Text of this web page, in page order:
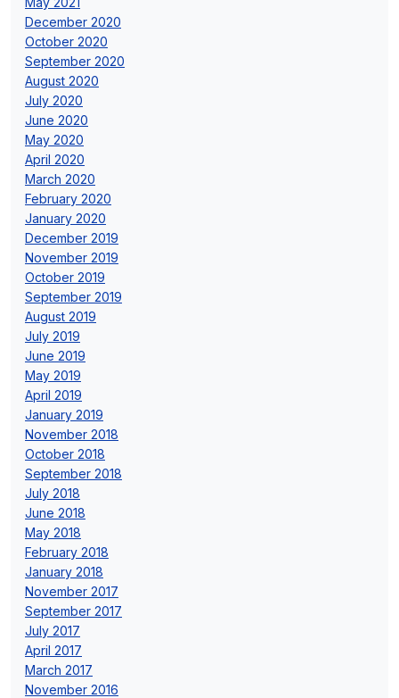
December 2020
October 2020
September 2020
August 2020
July 2020
June 2020
May 2020
April 2020
March 2020
February 2020
January 2020
December 2019
November 2019
October 2019
September 2019
August 2019
July 2019
June 2019
May 2019
April 2019
January 2019
November 2018
October 2018
September 2018
July 2018
June 2018
May 2018
February 2018
January 2018
November 2017
September 2017
July 2017
April 2017
March 2017
November 2016